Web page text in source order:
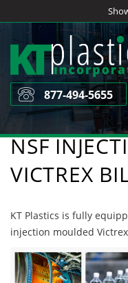
to
content
877-494-5655
NSF
VICTREX
KT Plastics is fully
injection moulded